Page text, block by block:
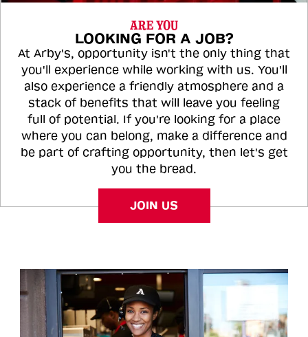
ARE YOU
LOOKING FOR A JOB?
At Arby's, opportunity isn't the only thing that
you'll experience while working with us. You'll
also experience a friendly atmosphere and a
stack of benefits that will leave you feeling
full of potential. If you're looking for a place
where you can belong, make a difference and
be part of crafting opportunity, then let's get
you the bread.
JOIN US